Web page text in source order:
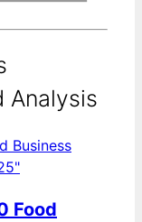
Analysis
Food